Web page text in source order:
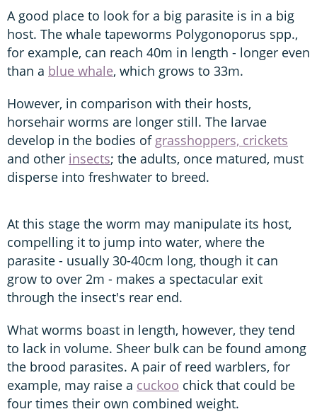
A good place to look for a big parasite is in a big
host. The whale tapeworms Polygonoporus spp.,
for example, can reach 40m in length - longer even
than a blue whale, which grows to 33m.
However, in comparison with their hosts,
horsehair worms are longer still. The larvae
develop in the bodies of grasshoppers, crickets
and other insects; the adults, once matured, must
disperse into freshwater to breed.
At this stage the worm may manipulate its host,
compelling it to jump into water, where the
parasite - usually 30-40cm long, though it can
grow to over 2m - makes a spectacular exit
through the insect's rear end.
What worms boast in length, however, they tend
to lack in volume. Sheer bulk can be found among
the brood parasites. A pair of reed warblers, for
example, may raise a cuckoo chick that could be
four times their own combined weight.